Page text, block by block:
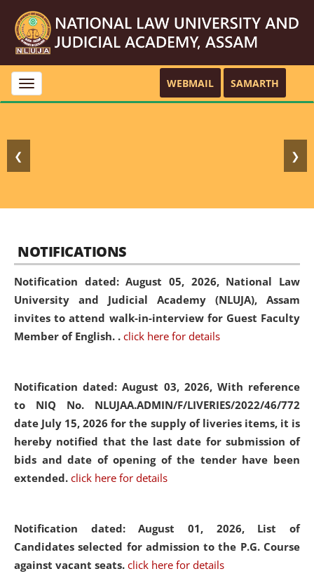
Toggle
navigation
WEBMAIL SAMARTH
❮ ❯
NOTIFICATIONS
Notification dated: August 05, 2026, National Law
University and Judicial Academy (NLUJA), Assam
invites to attend walk-in-interview for Guest Faculty
Member of English. . click here for details
Notification dated: August 03, 2026, With reference
to NIQ No. NLUJAA.ADMIN/F/LIVERIES/2022/46/772
date July 15, 2026 for the supply of liveries items, it is
hereby notified that the last date for submission of
bids and date of opening of the tender have been
extended. click here for details
Notification dated: August 01, 2026, List of
Candidates selected for admission to the P.G. Course
against vacant seats. click here for details